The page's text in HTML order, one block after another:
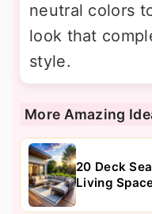
neutral colors
look that
style.
More Amazing
20 Deck
Living